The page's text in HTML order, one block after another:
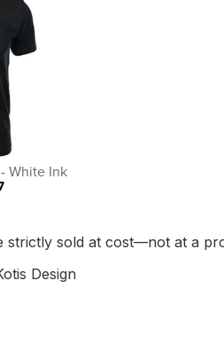
White Ink
strictly sold at cost—not at a
Design